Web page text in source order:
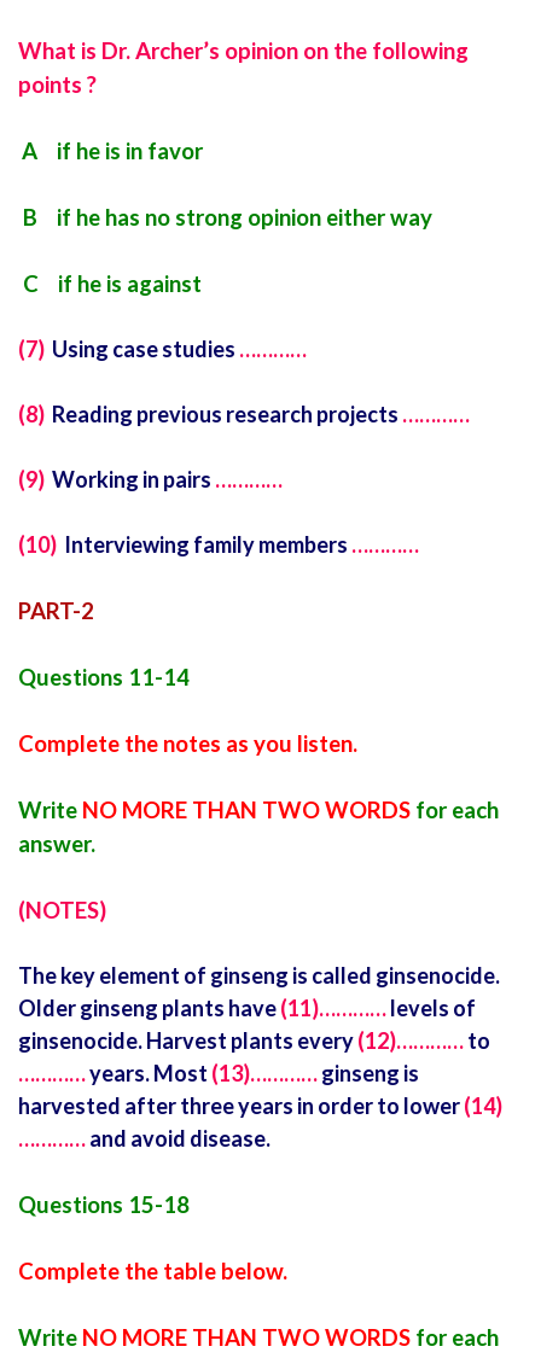
What is Dr. Archer’s opinion on the following
points ?
A if he is in favor
B if he has no strong opinion either way
C if he is against
(7) Using case studies …………
(8) Reading previous research projects …………
(9) Working in pairs …………
(10) Interviewing family members …………
PART-2
Questions 11-14
Complete the notes as you listen.
Write NO MORE THAN TWO WORDS for each
answer.
(NOTES)
The key element of ginseng is called ginsenocide.
Older ginseng plants have(11)…………levels of
ginsenocide. Harvest plants every(12)…………to
…………years. Most (13)…………ginseng is
harvested after three years in order to lower(14)
…………and avoid disease.
Questions 15-18
Complete the table below.
Write NO MORE THAN TWO WORDS for each